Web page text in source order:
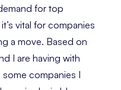
for top
vital for companies
a move. Based on
I are having with
some companies I